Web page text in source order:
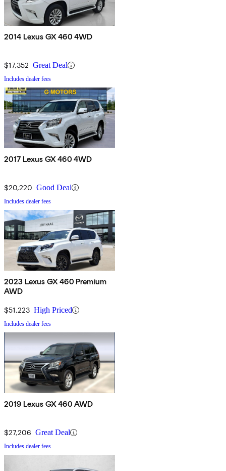
2014 Lexus GX 460 4WD
$17,352 Great Deal
Includes dealer fees
2017 Lexus GX 460 4WD
$20,220 Good Deal
Includes dealer fees
2023 Lexus GX 460 Premium
AWD
$51,223 High Priced
Includes dealer fees
2019 Lexus GX 460 AWD
$27,206 Great Deal
Includes dealer fees